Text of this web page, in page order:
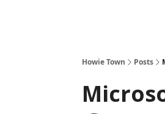
Howie Town Posts